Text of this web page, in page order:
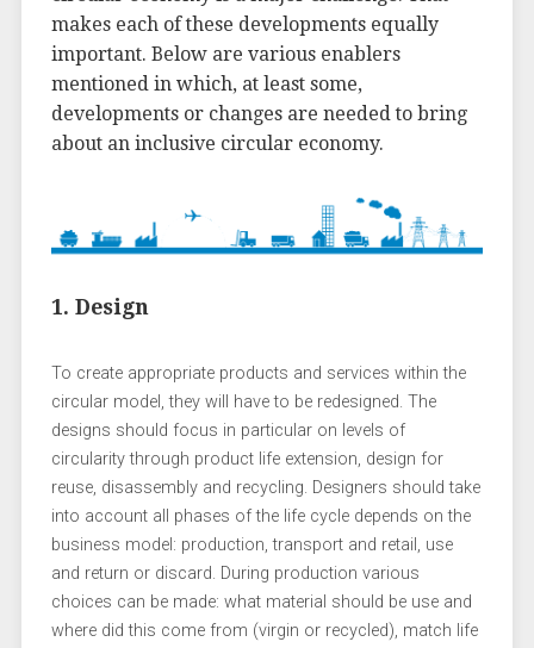
makes each of these developments equally
important. Below are various enablers
mentioned in which, at least some,
developments or changes are needed to bring
about an inclusive circular economy.
1. Design
To create appropriate products and services within the
circular model, they will have to be redesigned. The
designs should focus in particular on levels of
circularity through product life extension, design for
reuse, disassembly and recycling. Designers should take
into account all phases of the life cycle depends on the
business model: production, transport and retail, use
and return or discard. During production various
choices can be made: what material should be use and
where did this come from (virgin or recycled), match life